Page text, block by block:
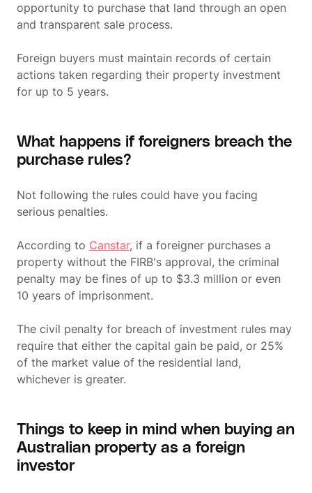
opportunity to purchase that land through an open
and transparent sale process.
Foreign buyers must maintain records of certain
actions taken regarding their property investment
for up to 5 years.
What happens if foreigners breach the
purchase rules?
Not following the rules could have you facing
serious penalties.
According to Canstar, if a foreigner purchases a
property without the FIRB's approval, the criminal
penalty may be fines of up to $3.3 million or even
10 years of imprisonment.
The civil penalty for breach of investment rules may
require that either the capital gain be paid, or 25%
of the market value of the residential land,
whichever is greater.
Things to keep in mind when buying an
Australian property as a foreign
investor